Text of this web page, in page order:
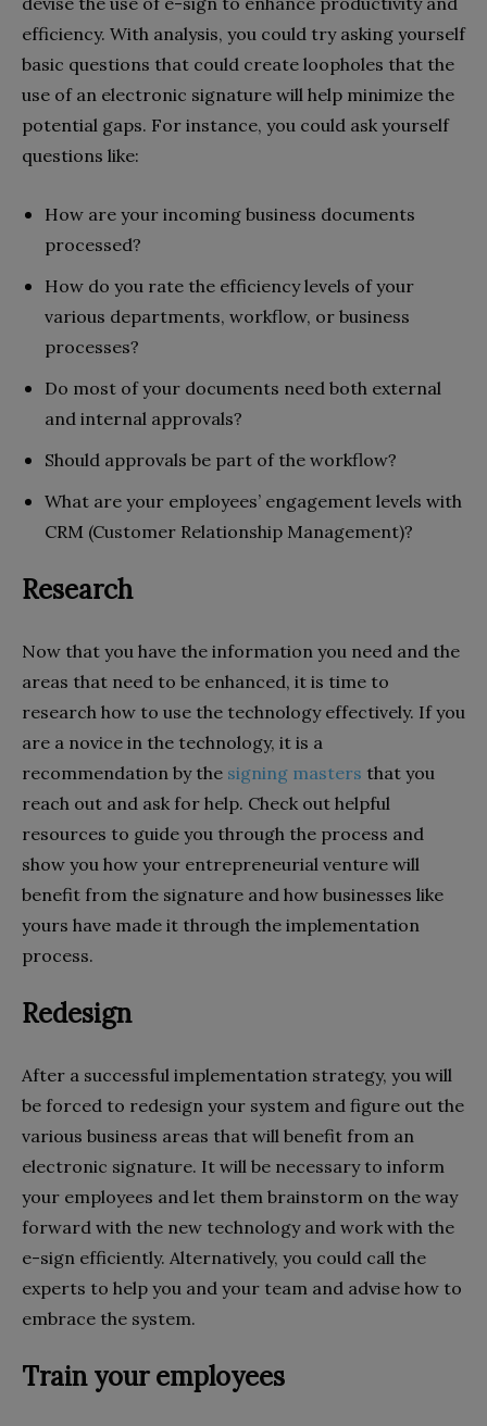
efficiency. With analysis, you could try asking yourself
basic questions that could create loopholes that the
use of an electronic signature will help minimize the
potential gaps. For instance, you could ask yourself
questions like:
How are your incoming business documents
processed?
How do you rate the efficiency levels of your
various departments, workflow, or business
processes?
Do most of your documents need both external
and internal approvals?
Should approvals be part of the workflow?
What are your employees’ engagement levels with
CRM (Customer Relationship Management)?
Research
Now that you have the information you need and the
areas that need to be enhanced, it is time to
research how to use the technology effectively. If you
are a novice in the technology, it is a
recommendation by the signing masters that you
reach out and ask for help. Check out helpful
resources to guide you through the process and
show you how your entrepreneurial venture will
benefit from the signature and how businesses like
yours have made it through the implementation
process.
Redesign
After a successful implementation strategy, you will
be forced to redesign your system and figure out the
various business areas that will benefit from an
electronic signature. It will be necessary to inform
your employees and let them brainstorm on the way
forward with the new technology and work with the
e-sign efficiently. Alternatively, you could call the
experts to help you and your team and advise how to
embrace the system.
Train your employees